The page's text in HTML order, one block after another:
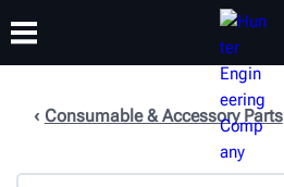
SUPPORT
Consumable & Accessory Parts